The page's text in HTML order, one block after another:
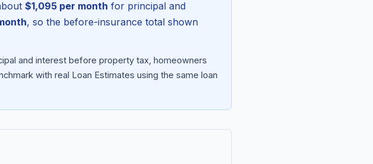
$1,095 per month for principal and
, so the before-insurance total shown
and interest before property tax, homeowners
with real Loan Estimates using the same loan